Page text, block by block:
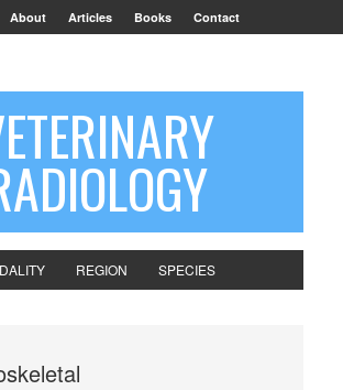
About Articles Books Contact
REGION SPECIES